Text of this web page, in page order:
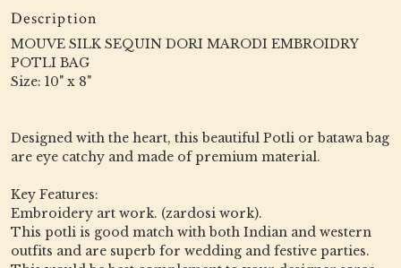
Description
MOUVE SILK SEQUIN DORI MARODI EMBROIDRY
POTLI BAG
Size: 10" x 8"
Designed with the heart, this beautiful Potli or batawa bag
are eye catchy and made of premium material.
Key Features:
Embroidery art work. (zardosi work).
This potli is good match with both Indian and western
outfits and are superb for wedding and festive parties.